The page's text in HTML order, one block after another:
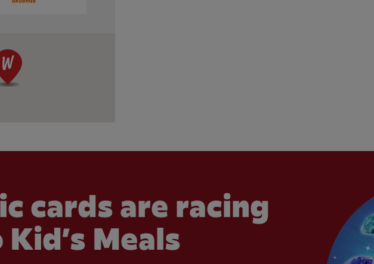
cards are racing
Meals